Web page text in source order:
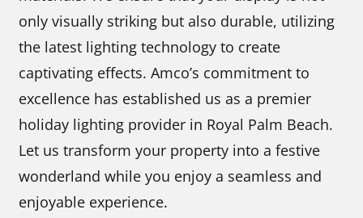
only visually striking but also durable, utilizing
the latest lighting technology to create
captivating effects. Amco’s commitment to
excellence has established us as a premier
holiday lighting provider in Royal Palm Beach.
Let us transform your property into a festive
wonderland while you enjoy a seamless and
enjoyable experience.